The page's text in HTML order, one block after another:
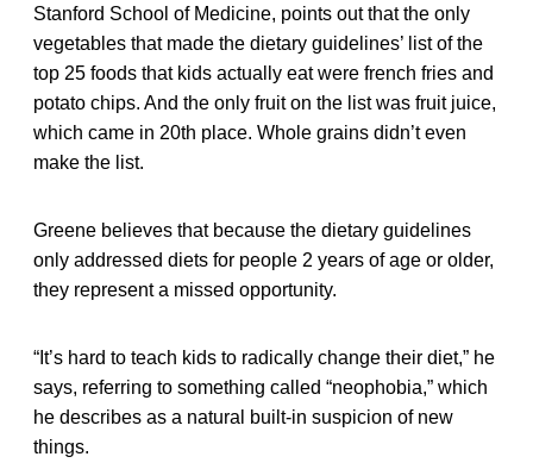
Stanford School of Medicine, points out that the only
vegetables that made the dietary guidelines’ list of the
top 25 foods that kids actually eat were french fries and
potato chips. And the only fruit on the list was fruit juice,
which came in 20th place. Whole grains didn’t even
make the list.
Greene believes that because the dietary guidelines
only addressed diets for people 2 years of age or older,
they represent a missed opportunity.
“It’s hard to teach kids to radically change their diet,” he
says, referring to something called “neophobia,” which
he describes as a natural built-in suspicion of new
things.